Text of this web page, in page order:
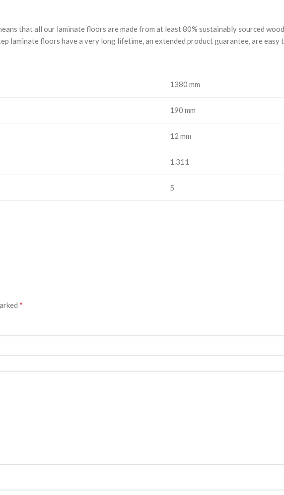
that all our laminate floors are made from at least 80% sustainably sourced
laminate floors have a very long lifetime, an extended product guarantee, are easy
1380 mm
190 mm
12 mm
1.311
5
*